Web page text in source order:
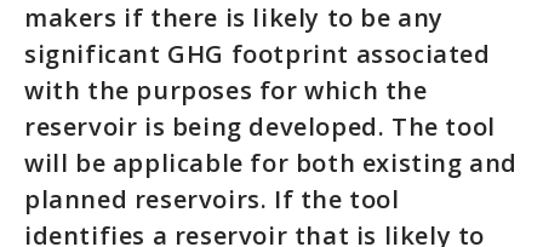
makers if there is likely to be any
significant GHG footprint associated
with the purposes for which the
reservoir is being developed. The tool
will be applicable for both existing and
planned reservoirs. If the tool
identifies a reservoir that is likely to